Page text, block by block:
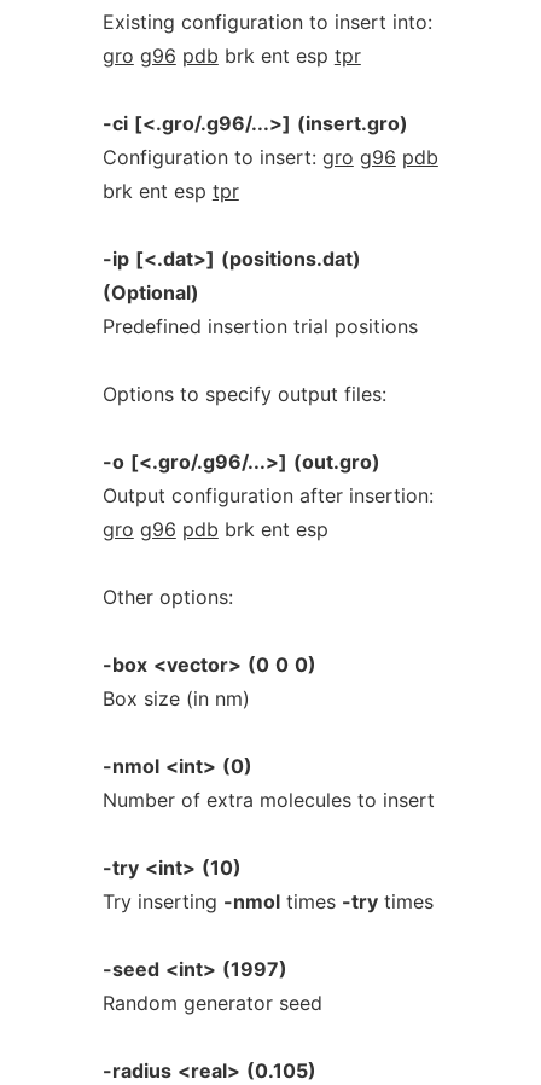
Existing configuration to insert into:
gro g96 pdb brk ent esp tpr
-ci [<.gro/.g96/...>] (insert.gro)
Configuration to insert: gro g96 pdb
brk ent esp tpr
-ip [<.dat>] (positions.dat)
(Optional)
Predefined insertion trial positions
Options to specify output files:
-o [<.gro/.g96/...>] (out.gro)
Output configuration after insertion:
gro g96 pdb brk ent esp
Other options:
-box <vector> (0 0 0)
Box size (in nm)
-nmol <int> (0)
Number of extra molecules to insert
-try <int> (10)
Try inserting -nmoltimes -trytimes
-seed <int> (1997)
Random generator seed
-radius <real> (0.105)